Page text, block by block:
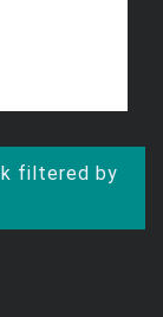
filtered by